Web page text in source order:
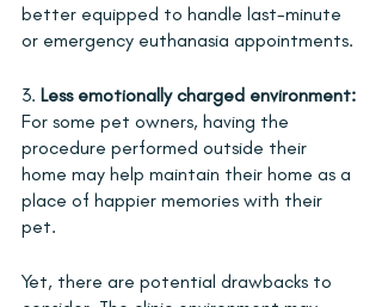
better equipped to handle last-minute
or emergency euthanasia appointments.
3. Less emotionally charged environment:
For some pet owners, having the
procedure performed outside their
home may help maintain their home as a
place of happier memories with their
pet.
Yet, there are potential drawbacks to